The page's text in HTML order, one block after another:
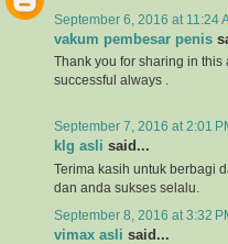
September 6, 2016 at 11:24
vakum pembesar penis
Thank you for sharing in this
successful always .
September 7, 2016 at 2:01
klg asli said...
Terima kasih untuk berbagi
dan anda sukses selalu.
September 8, 2016 at 3:32
vimax asli said...